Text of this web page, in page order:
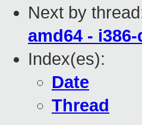
Next by
amd64 - i386-
Index(es):
Date
Thread